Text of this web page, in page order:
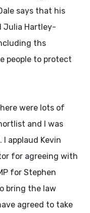
says that his
Julia Hartley-
ths
people to protect
were lots of
and I was
applaud Kevin
for agreeing with
for Stephen
bring the law
agreed to take